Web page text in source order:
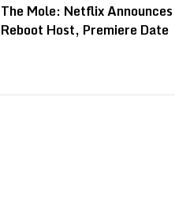
The Mole: Netflix Announces
Reboot Host, Premiere Date